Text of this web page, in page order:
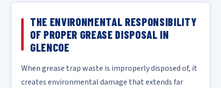
THE ENVIRONMENTAL RESPONSIBILITY
OF PROPER GREASE DISPOSAL IN
GLENCOE
When grease trap waste is improperly disposed of, it
creates environmental damage that extends far